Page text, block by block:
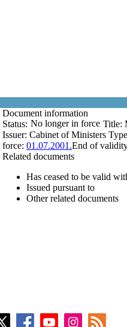
Document information
Title:
Status: No longer in force
Issuer: Cabinet of Ministers
force: 01.07.2001.End of
Related documents
Has ceased to be valid
Issued pursuant to
Other related documents